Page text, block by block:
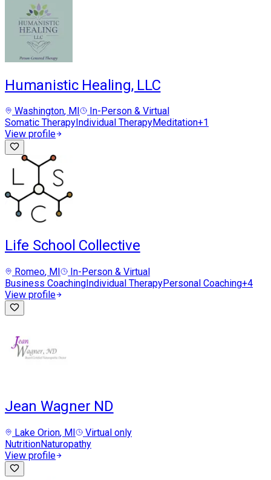
Humanistic Healing, LLC
Washington, MI
In-Person & Virtual
Somatic Therapy Individual TherapyMeditation+1
View profile
Life School Collective
Romeo, MI
In-Person & Virtual
Business Coaching Individual TherapyPersonal Coaching+4
View profile
Jean Wagner ND
Lake Orion, MI
Virtual only
NutritionNaturopathy
View profile